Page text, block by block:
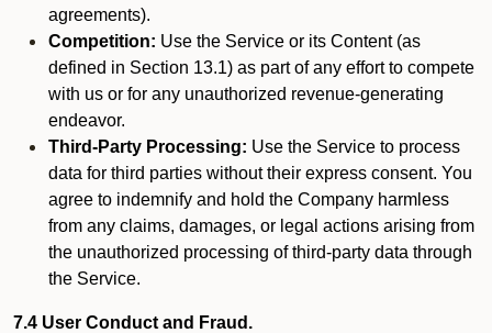
agreements).
Competition: Use the Service or its Content (as
defined in Section 13.1) as part of any effort to compete
with us or for any unauthorized revenue-generating
endeavor.
Third-Party Processing: Use the Service to process
data for third parties without their express consent. You
agree to indemnify and hold the Company harmless
from any claims, damages, or legal actions arising from
the unauthorized processing of third-party data through
the Service.
7.4 User Conduct and Fraud.